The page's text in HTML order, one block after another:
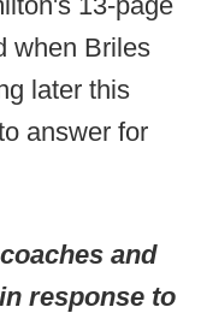
when Briles
later this
answer for
and
response to